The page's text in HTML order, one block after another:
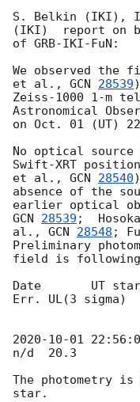
S. Belkin (IKI), I.
(IKI)  report on
of GRB-IKI-FuN:
We observed the
et al., GCN 28539
Zeiss-1000 1-m
Astronomical
on Oct. 01 (UT)
No optical source
Swift-XRT
et al., GCN 28540
absence of the
GCN 28539 ;
al., GCN 28548 ;
Preliminary
field is
Date       UT
Err. UL(3 sigma)
2020-10-01
n/d  20.3
The photometry is
star.